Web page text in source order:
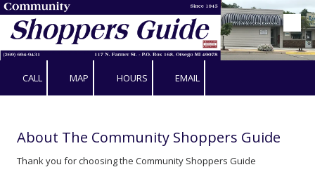
Skip to content
CALL MAP HOURS EMAIL
About The Community Shoppers Guide
Thank you for choosing the Community Shoppers Guide